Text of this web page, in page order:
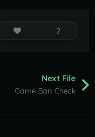
2
Next File
Game Ban Check